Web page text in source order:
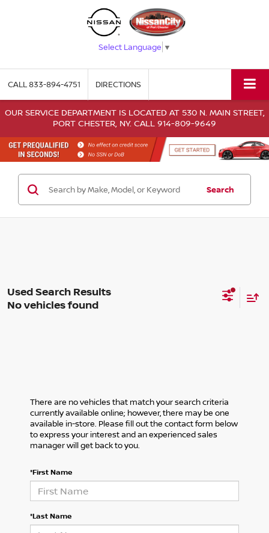
Select Language ▼
CALL833-894-4751 DIRECTIONS
OUR SERVICE DEPARTMENT IS LOCATED AT 530 N. MAIN STREET,
PORT CHESTER, NY. CALL 914-809-9649
Search
No vehicles found
There are no vehicles that match your search criteria
currently available online; however, there may be one
available in-store. Please fill out the contact form below
to express your interest and an experienced sales
manager will get back to you.
*First Name
*Last Name